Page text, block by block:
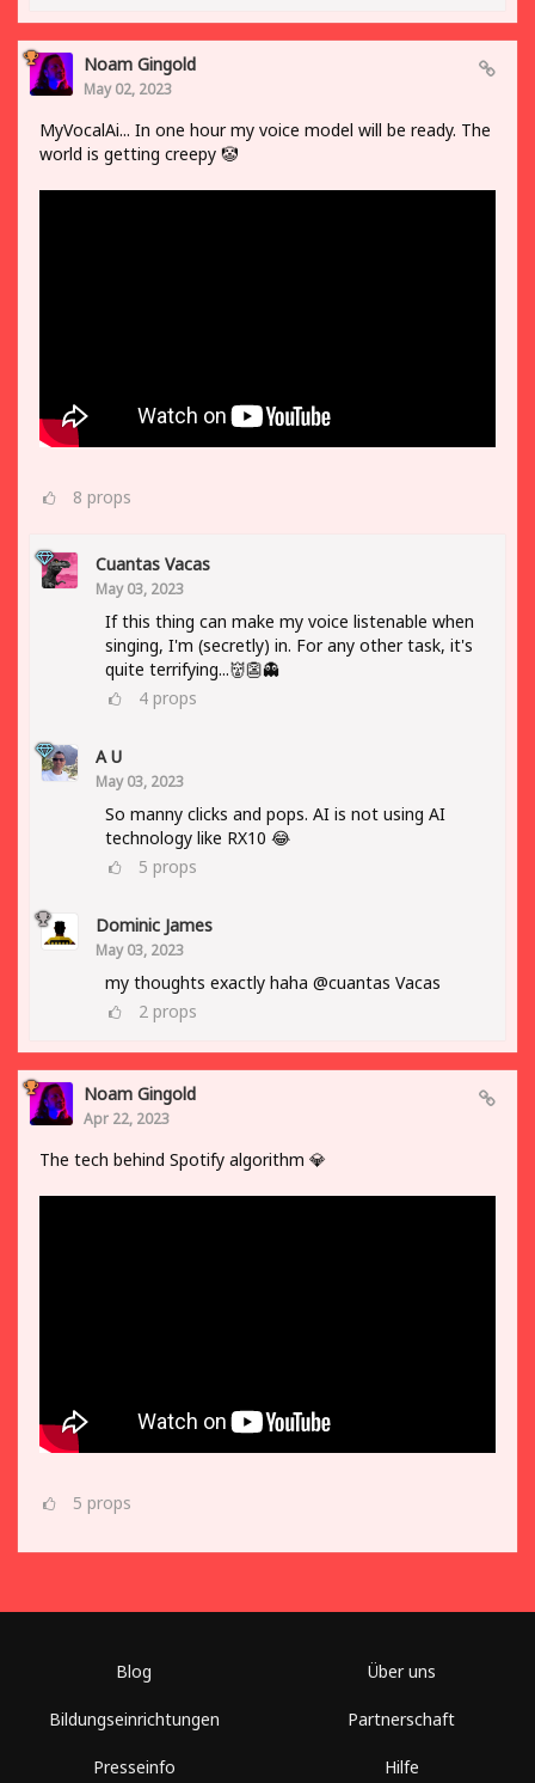
Noam Gingold
May 02, 2023
MyVocalAi... In one hour my voice model will be ready. The
world is getting creepy 🤡
8 props
Cuantas Vacas
May 03, 2023
If this thing can make my voice listenable when
singing, I'm (secretly) in. For any other task, it's
quite terrifying...👹👺👻
4 props
A U
May 03, 2023
So manny clicks and pops. AI is not using AI
technology like RX10 😂
5 props
Dominic James
May 03, 2023
my thoughts exactly haha @cuantas Vacas
2 props
Noam Gingold
Apr 22, 2023
The tech behind Spotify algorithm 💎
5 props
Blog
Bildungseinrichtungen
Presseinfo
Über uns
Partnerschaft
Hilfe